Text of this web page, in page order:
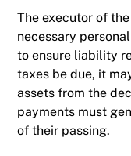
The executor of
necessary
to ensure liability
taxes be due, it
assets from the
payments must
of their passing.